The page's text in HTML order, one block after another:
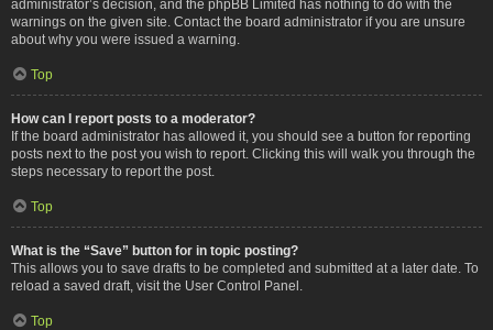
administrator’s decision, and the phpBB Limited has nothing to do with the
warnings on the given site. Contact the board administrator if you are unsure
about why you were issued a warning.
Top
How can I report posts to a moderator?
If the board administrator has allowed it, you should see a button for reporting
posts next to the post you wish to report. Clicking this will walk you through the
steps necessary to report the post.
Top
What is the “Save” button for in topic posting?
This allows you to save drafts to be completed and submitted at a later date. To
reload a saved draft, visit the User Control Panel.
Top